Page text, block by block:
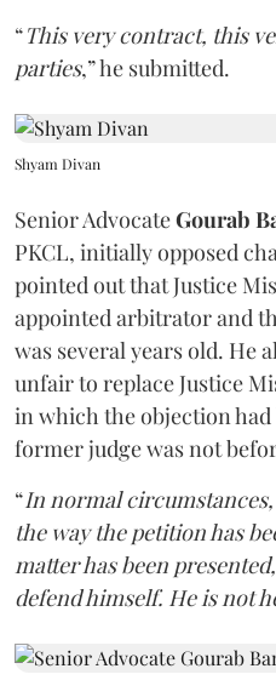
“This very contract, this
parties,” he submitted.
Shyam Divan
Senior AdvocateGourab
PKCL, initially opposed
pointed out that Justice
appointed arbitrator and
was several years old. He
unfair to replace Justice
in which the objection
former judge was not
“In normal
the way the petition has
matter has been
defend himself. He is not